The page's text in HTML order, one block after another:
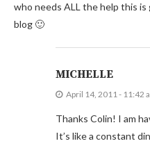
who needs ALL the help this
blog 🙂
MICHELLE
April 14, 2011 - 11:42
Thanks Colin! I am
It’s like a constant